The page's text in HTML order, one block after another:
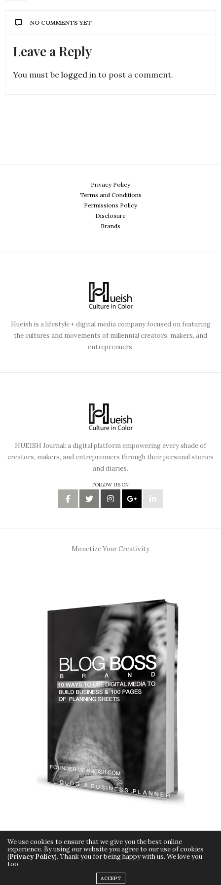
NO COMMENTS YET
Leave a Reply
You must be logged in to post a comment.
Privacy Policy
Terms and Conditions
Permissions Policy
Disclosure
Brands
Hueish is a lifestyle + digital media company focused on featuring
the cultures and movements of millennial creators, makers, and
entreprenuers.
HUEISH Journal: a digital platform empowering every shade of
creators, makers, and entreprenuers through their personal stories
and diaries.
FOLLOW US ON
Monetize Your Creativity
We use cookies to ensure that we give you the best online
experience. By using our website you agree to our use of cookies
(Privacy Policy). Thank you for being happy with us. We love you
too.
ACCEPT